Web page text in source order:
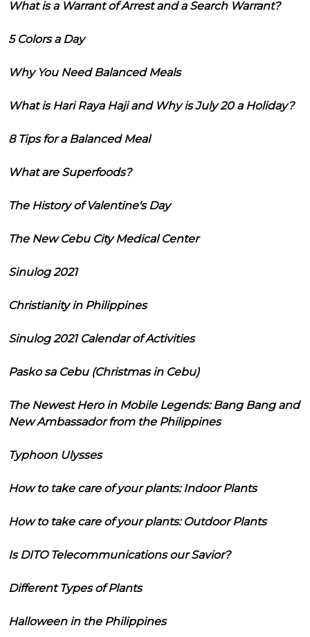
What is a Warrant of Arrest and a Search Warrant?
5 Colors a Day
Why You Need Balanced Meals
What is Hari Raya Haji and Why is July 20 a Holiday?
8 Tips for a Balanced Meal
What are Superfoods?
The History of Valentine's Day
The New Cebu City Medical Center
Sinulog 2021
Christianity in Philippines
Sinulog 2021 Calendar of Activities
Pasko sa Cebu (Christmas in Cebu)
The Newest Hero in Mobile Legends: Bang Bang and
New Ambassador from the Philippines
Typhoon Ulysses
How to take care of your plants: Indoor Plants
How to take care of your plants: Outdoor Plants
Is DITO Telecommunications our Savior?
Different Types of Plants
Halloween in the Philippines